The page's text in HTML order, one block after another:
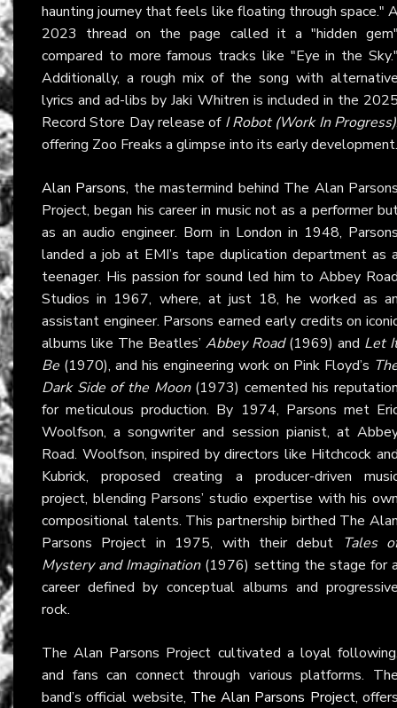
haunting journey that feels like floating through space."
2023 thread on the page called it a "hidden
compared to more famous tracks like "Eye in the
Additionally, a rough mix of the song with
lyrics and ad-libs by Jaki Whitren is included in the
Record Store Day release of I Robot (Work In Progress)
offering Zoo Freaks a glimpse into its early development.
Alan Parsons, the mastermind behind The Alan
Project, began his career in music not as a performer
as an audio engineer. Born in London in 1948,
landed a job at EMI’s tape duplication department as
teenager. His passion for sound led him to Abbey
Studios in 1967, where, at just 18, he worked as
assistant engineer. Parsons earned early credits on
albums like The Beatles’ Abbey Road(1969) and Let
Be (1970), and his engineering work on Pink Floyd’s
Dark Side of the Moon(1973) cemented his
for meticulous production. By 1974, Parsons met
Woolfson, a songwriter and session pianist, at
Road. Woolfson, inspired by directors like Hitchcock
Kubrick, proposed creating a producer-driven
project, blending Parsons’ studio expertise with his
compositional talents. This partnership birthed The
Parsons Project in 1975, with their debut Tales
Mystery and Imagination(1976) setting the stage for
career defined by conceptual albums and
rock.
The Alan Parsons Project cultivated a loyal
and fans can connect through various platforms.
band’s official website, The Alan Parsons Project,